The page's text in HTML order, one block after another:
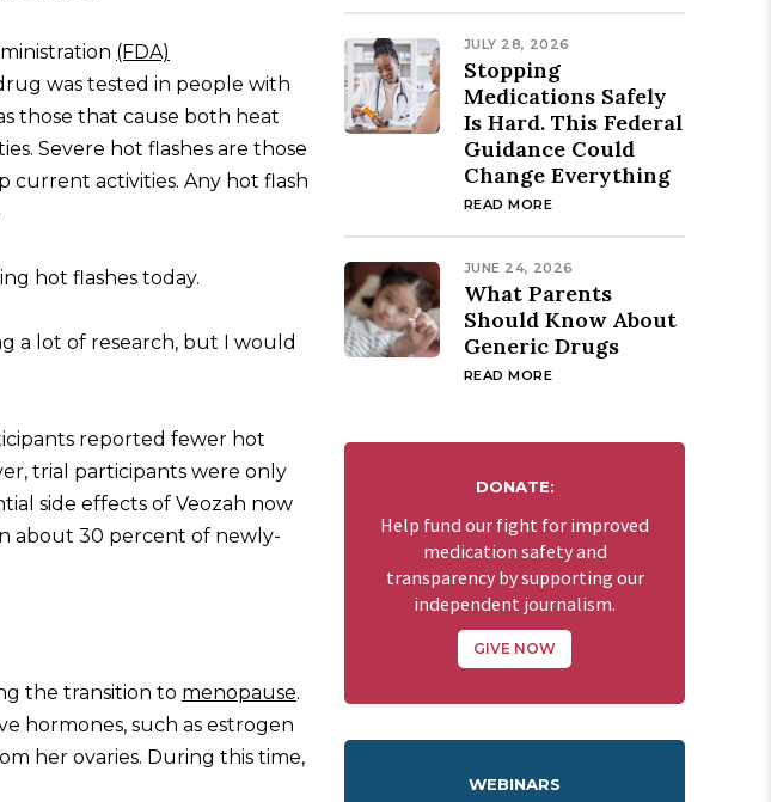
(FDA)
was tested in people with
those that cause both heat
Severe hot flashes are those
current activities. Any hot flash
hot flashes today.
a lot of research, but I would
reported fewer hot
trial participants were only
side effects of Veozah now
about 30 percent of newly-
the transition to menopause.
hormones, such as estrogen
her ovaries. During this time,
JULY 28, 2026
Stopping
Medications Safely
Is Hard. This Federal
Guidance Could
Change Everything
READ MORE
JUNE 24, 2026
What Parents
Should Know About
Generic Drugs
READ MORE
DONATE:
Help fund our fight for improved
medication safety and
transparency by supporting our
independent journalism.
GIVE NOW
WEBINARS